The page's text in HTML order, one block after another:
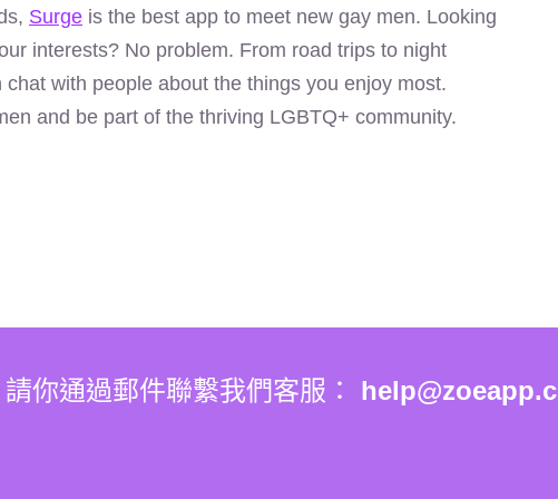
Surge is the best app to meet new gay men. Looking
interests? No problem. From road trips to night
chat with people about the things you enjoy most.
and be part of the thriving LGBTQ+ community.
你通過郵件聯繫我們客服：